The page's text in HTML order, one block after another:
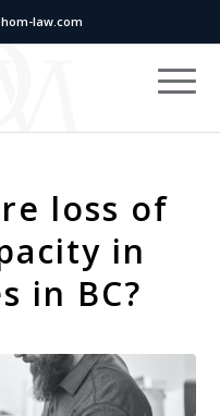
law.com
loss of
in
in BC?